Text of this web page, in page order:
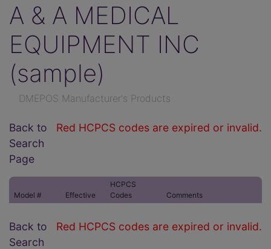
A & A MEDICAL
EQUIPMENT INC
(sample)
DMEPOS Manufacturer's Products
Red HCPCS codes are expired or invalid.
Back to
Search
Page
Model # Effective
HCPCS
Codes
Comments
Red HCPCS codes are expired or invalid.
Back to
Search